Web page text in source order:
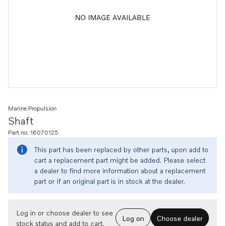
NO IMAGE AVAILABLE
Shaft
Marine Propulsion
Part no. 16070125
This part has been replaced by other parts, upon add to
cart a replacement part might be added. Please select
a dealer to find more information about a replacement
part or if an original part is in stock at the dealer.
Log in or choose dealer to see
stock status and add to cart.
Log on Choose dealer